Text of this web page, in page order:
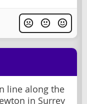
line along the
in Surrey